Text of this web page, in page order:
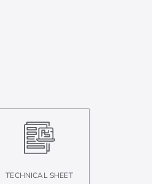
TECHNICAL SHEET